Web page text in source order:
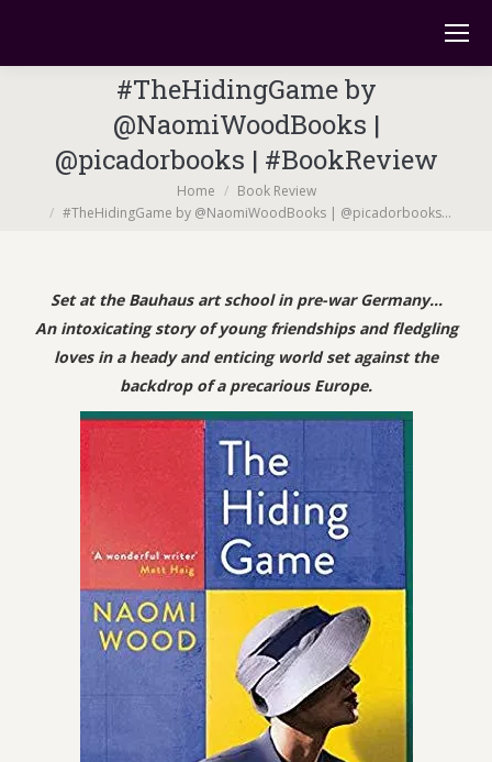
#TheHidingGame by
@NaomiWoodBooks |
@picadorbooks | #BookReview
Home
Book Review
#TheHidingGame by @NaomiWoodBooks | @picadorbooks…
Set at the Bauhaus art school in pre-war Germany…
An intoxicating story of young friendships and fledgling
loves in a heady and enticing world set against the
backdrop of a precarious Europe.